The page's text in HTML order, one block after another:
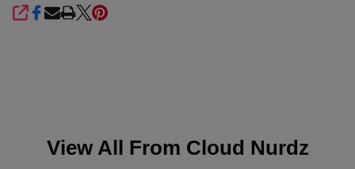
SHARE
View All From Cloud Nurdz